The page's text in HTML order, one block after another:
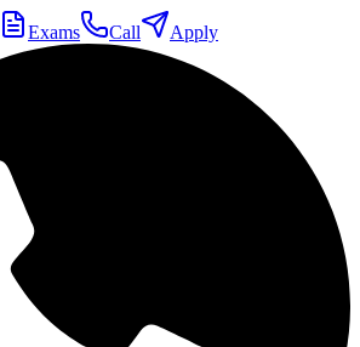
Exams Call Apply